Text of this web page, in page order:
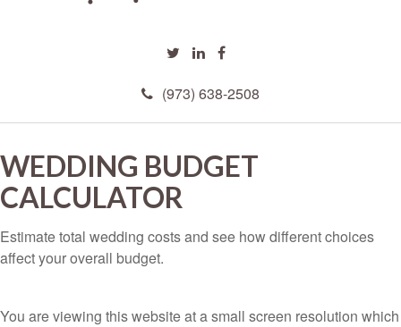
(973) 638-2508
WEDDING BUDGET
CALCULATOR
Estimate total wedding costs and see how different choices
affect your overall budget.
You are viewing this website at a small screen resolution which